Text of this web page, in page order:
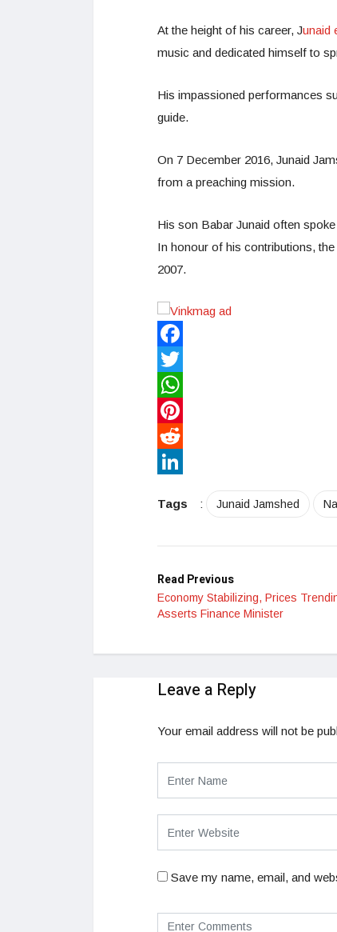
At the height of his career, Junaid
music and dedicated himself to
His impassioned performances
guide.
On 7 December 2016, Junaid
from a preaching mission.
His son Babar Junaid often
In honour of his contributions,
2007.
Facebook
Twitter
WhatsApp
Pinterest
Reddit
Tags
: Junaid Jamshed
Read Previous
Economy Stabilizing, Prices
Asserts Finance Minister
Leave a Reply
Your email address will not be
Save my name, email, and